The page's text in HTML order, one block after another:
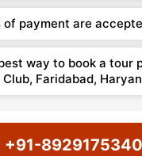
of payment are
way to book a tour
Faridabad,
+91-8929175340